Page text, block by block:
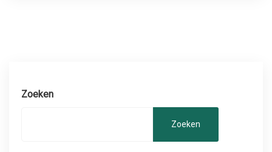
Zoeken
Zoeken